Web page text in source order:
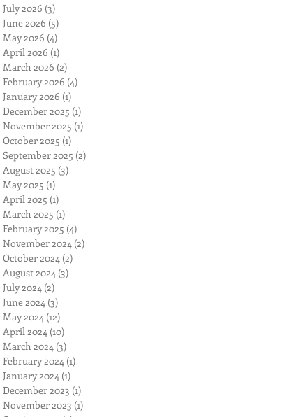
July 2026 (3)
June 2026 (5)
May 2026 (4)
April 2026 (1)
March 2026 (2)
February 2026 (4)
January 2026 (1)
December 2025 (1)
November 2025 (1)
October 2025 (1)
September 2025 (2)
August 2025 (3)
May 2025 (1)
April 2025 (1)
March 2025 (1)
February 2025 (4)
November 2024 (2)
October 2024 (2)
August 2024 (3)
July 2024 (2)
June 2024 (3)
May 2024 (12)
April 2024 (10)
March 2024 (3)
February 2024 (1)
January 2024 (1)
December 2023 (1)
November 2023 (1)